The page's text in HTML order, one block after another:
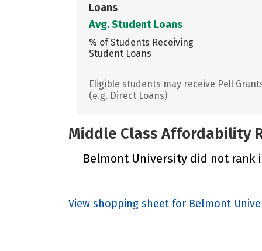
Loans
Avg. Student Loans
% of Students Receiving
Student Loans
Eligible students may receive Pell
(e.g. Direct Loans)
Middle Class Affordability
Belmont University did not rank
View shopping sheet for Belmont